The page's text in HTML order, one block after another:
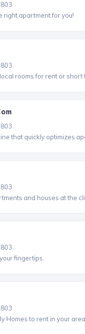
right apartment for you!
rooms for rent or short
that quickly optimizes
and houses at the
fingertips.
Homes to rent in your area.